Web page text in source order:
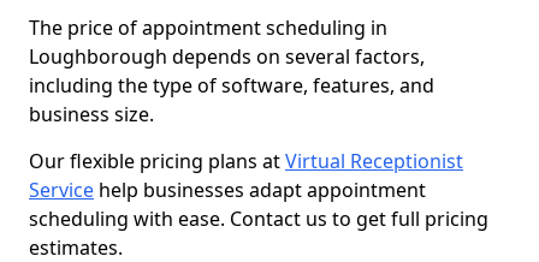
The price of appointment scheduling in
Loughborough depends on several factors,
including the type of software, features, and
business size.
Our flexible pricing plans atVirtual Receptionist
Service help businesses adapt appointment
scheduling with ease. Contact us to get full pricing
estimates.